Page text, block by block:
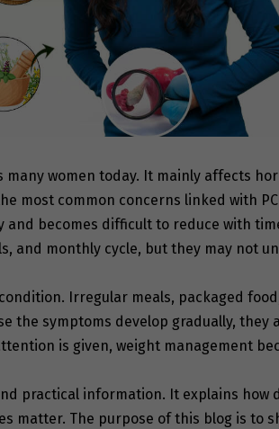
women today. It mainly affects
most common concerns linked with
and becomes difficult to reduce with
and monthly cycle, but they may not
Irregular meals, packaged
the symptoms develop gradually, they
is given, weight management
practical information. It explains how
matter. The purpose of this blog is to